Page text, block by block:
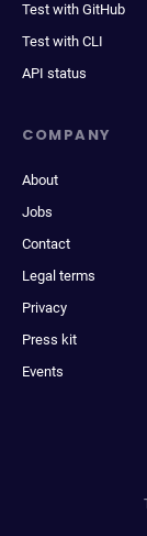
Test with GitHub
Test with CLI
API status
COMPANY
About
Jobs
Contact
Legal terms
Privacy
Press kit
Events